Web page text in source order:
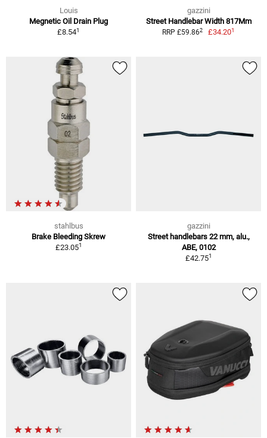
Louis
Megnetic Oil Drain Plug
£8.541
gazzini
Street Handlebar Width 817Mm
RRP £59.862 £34.201
stahlbus
Brake Bleeding Skrew
£23.051
gazzini
Street handlebars 22 mm, alu.,
ABE, 0102
£42.751